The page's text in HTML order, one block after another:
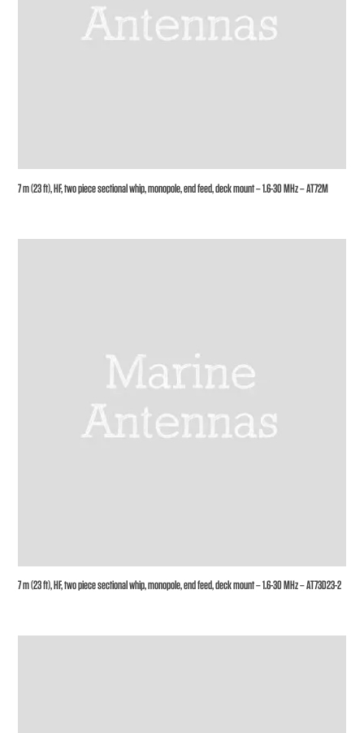
7 m (23 ft), HF, two piece sectional whip, monopole, end feed, deck mount – 1.6-30 MHz – AT72M
7 m (23 ft), HF, two piece sectional whip, monopole, end feed, deck mount – 1.6-30 MHz – AT73D23-2